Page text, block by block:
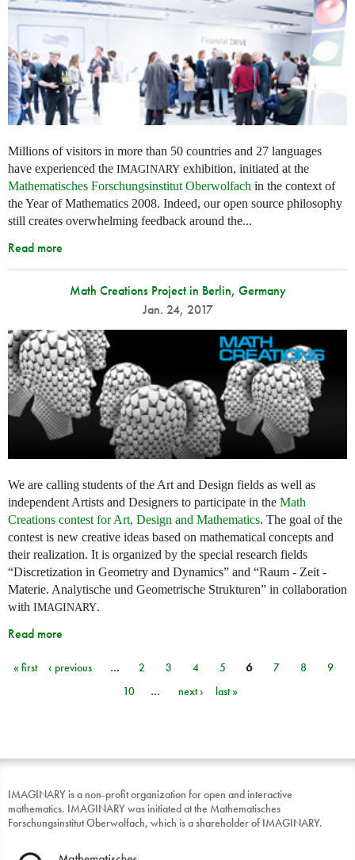
Millions of visitors in more than 50 countries and 27 languages
have experienced the IMAGINARY exhibition, initiated at the
Mathematisches Forschungsinstitut Oberwolfach in the context of
the Year of Mathematics 2008. Indeed, our open source philosophy
still creates overwhelming feedback around the...
Read more
Math Creations Project in Berlin, Germany
Jan. 24, 2017
We are calling students of the Art and Design fields as well as
independent Artists and Designers to participate in the Math
Creations contest for Art, Design and Mathematics. The goal of the
contest is new creative ideas based on mathematical concepts and
their realization. It is organized by the special research fields
“Discretization in Geometry and Dynamics” and “Raum - Zeit -
Materie. Analytische und Geometrische Strukturen” in collaboration
with IMAGINARY.
Read more
Pages
« first ‹ previous … 2 3 4 5 6 7 8
9
10
… next › last »
IMAGINARY is a non-profit organization for open and interactive
mathematics. IMAGINARY was initiated at the Mathematisches
Forschungsinstitut Oberwolfach, which is a shareholder of IMAGINARY.